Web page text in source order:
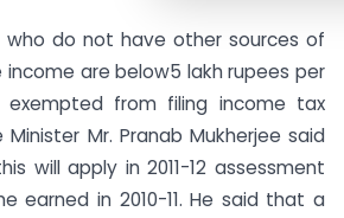
who do not have other sources of
are below5 lakh rupees per
exempted from filing income tax
Minister Mr. Pranab Mukherjee said
will apply in 2011-12 assessment
earned in 2010-11. He said that a